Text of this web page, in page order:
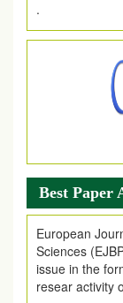
Article Invited
Article are
Best Paper
European
Sciences
issue in the
resear activity